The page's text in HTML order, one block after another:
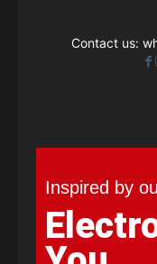
Contact us:
Inspired by